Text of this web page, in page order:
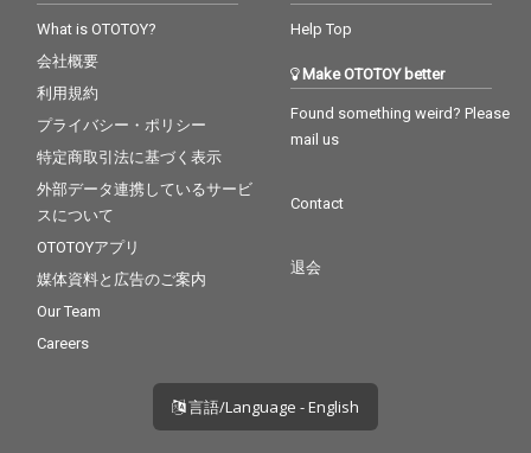
What is OTOTOY?
会社概要
利用規約
プライバシー・ポリシー
特定商取引法に基づく表示
外部データ連携しているサービ
スについて
OTOTOYアプリ
媒体資料と広告のご案内
Our Team
Careers
Help Top
Make OTOTOY better
Found something weird? Please
mail us
Contact
退会
言語/Language - English